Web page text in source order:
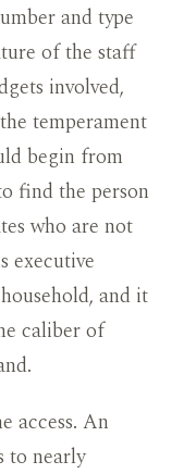
and type
of the staff
involved,
temperament
begin from
find the person
who are not
executive
and it
caliber of
access. An
to nearly